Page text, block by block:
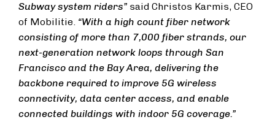
Subway system riders” said Christos Karmis, CEO
of Mobilitie. “With a high count fiber network
consisting of more than 7,000 fiber strands, our
next-generation network loops through San
Francisco and the Bay Area, delivering the
backbone required to improve 5G wireless
connectivity, data center access, and enable
connected buildings with indoor 5G coverage.”